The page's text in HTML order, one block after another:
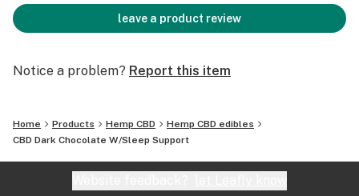
leave a product review
Notice a problem? Report this item
Home Products Hemp CBD
Hemp CBD edibles
CBD Dark Chocolate W/Sleep Support